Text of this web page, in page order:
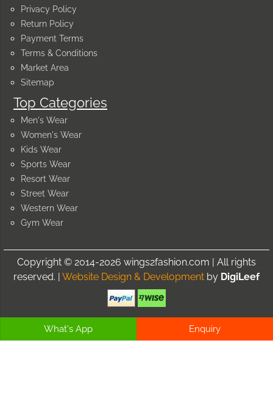
Privacy Policy
Return Policy
Payment Terms
Terms & Conditions
Market Area
Sitemap
Top Categories
Men's Wear
Women's Wear
Kids Wear
Sports Wear
Resort Wear
Street Wear
Western Wear
Gym Wear
Copyright © 2014-2026 wings2fashion.com | All rights
reserved. | Website Design & Development by DigiLeef
What's App Enquiry